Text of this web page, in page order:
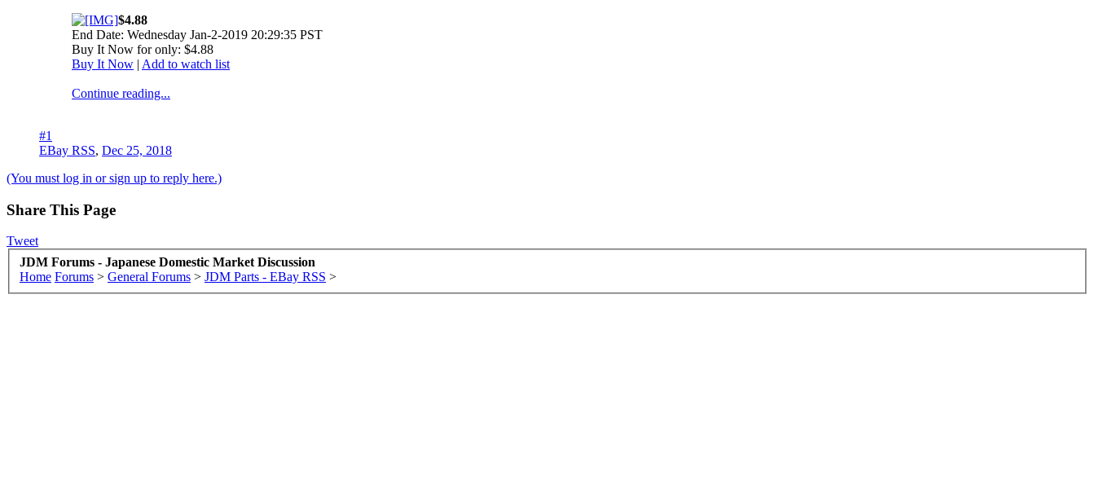
$4.88
End Date: Wednesday Jan-2-2019 20:29:35 PST
Buy It Now for only: $4.88
Buy It Now | Add to watch list
Continue reading...
#1
EBay RSS, Dec 25, 2018
(You must log in or sign up to reply here.)
Share This Page
Tweet
JDM Forums - Japanese Domestic Market Discussion
Home Forums > General Forums > JDM Parts - EBay RSS >